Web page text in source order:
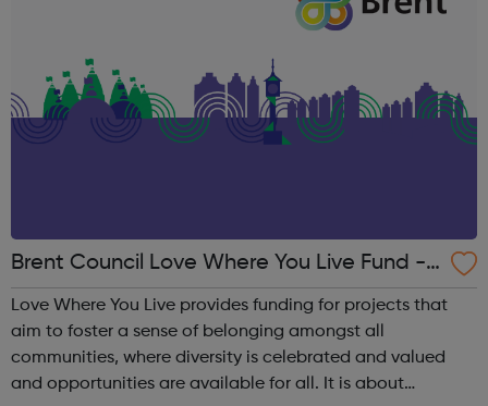
Brent Council Love Where You Live Fund - L
ocal Funders for Youth Projects
Love Where You Live provides funding for projects that
aim to foster a sense of belonging amongst all
communities, where diversity is celebrated and valued
and opportunities are available for all. It is about